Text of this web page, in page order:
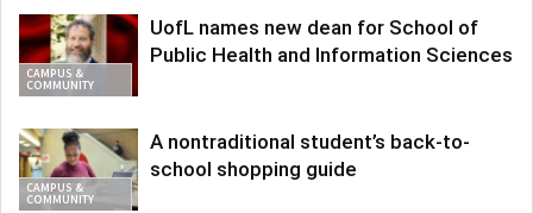
CAMPUS &
COMMUNITY
UofL names new dean for School of
Public Health and Information Sciences
CAMPUS &
COMMUNITY
A nontraditional student’s back-to-
school shopping guide